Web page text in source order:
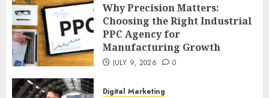
Why Precision Matters:
Choosing the Right Industrial
PPC Agency for
Manufacturing Growth
JULY 9, 2026 0
Digital Marketing